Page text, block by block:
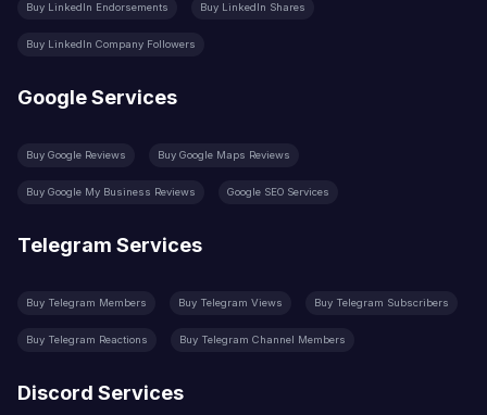
Buy LinkedIn Endorsements Buy LinkedIn Shares
Buy LinkedIn Company Followers
Google Services
Buy Google Reviews Buy Google Maps Reviews
Buy Google My Business Reviews Google SEO Services
Telegram Services
Buy Telegram Members Buy Telegram Views Buy Telegram Subscribers
Buy Telegram Reactions Buy Telegram Channel Members
Discord Services